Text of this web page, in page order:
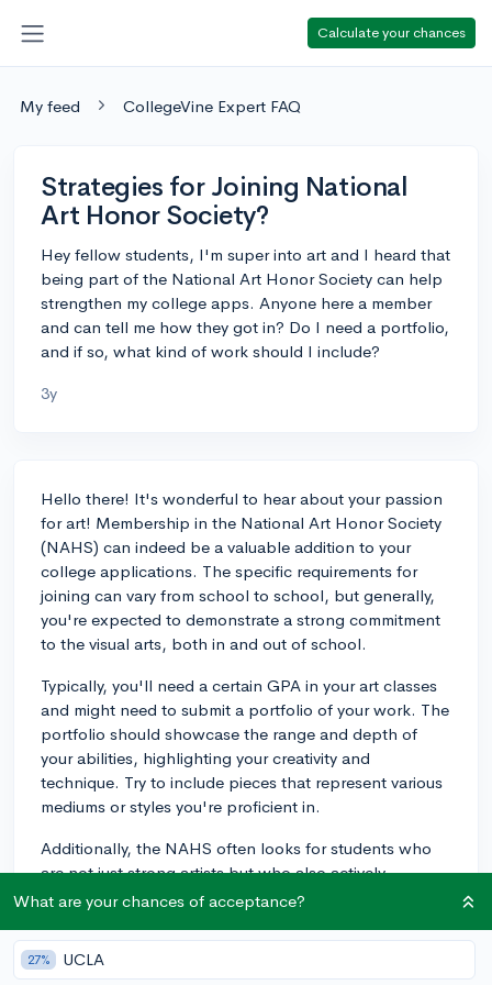
Calculate your chances
My feed CollegeVine Expert FAQ
Strategies for Joining National
Art Honor Society?
Hey fellow students, I'm super into art and I heard that
being part of the National Art Honor Society can help
strengthen my college apps. Anyone here a member
and can tell me how they got in? Do I need a portfolio,
and if so, what kind of work should I include?
3y
Hello there! It's wonderful to hear about your passion
for art! Membership in the National Art Honor Society
(NAHS) can indeed be a valuable addition to your
college applications. The specific requirements for
joining can vary from school to school, but generally,
you're expected to demonstrate a strong commitment
to the visual arts, both in and out of school.
Typically, you'll need a certain GPA in your art classes
and might need to submit a portfolio of your work. The
portfolio should showcase the range and depth of
your abilities, highlighting your creativity and
technique. Try to include pieces that represent various
mediums or styles you're proficient in.
Additionally, the NAHS often looks for students who
are not just strong artists but who also actively
participate in community service related to the arts. So,
project in your community. Showing this kind of
initiative and leadership can really strengthen your
What are your chances of acceptance?
27% UCLA